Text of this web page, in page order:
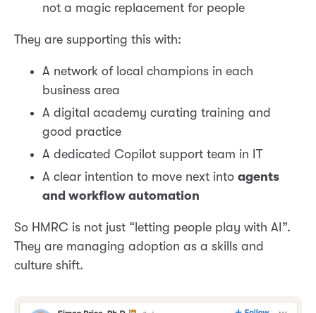
not a magic replacement for people
They are supporting this with:
A network of local champions in each
business area
A digital academy curating training and
good practice
A dedicated Copilot support team in IT
A clear intention to move next into agents
and workflow automation
So HMRC is not just “letting people play with AI”.
They are managing adoption as a skills and
culture shift.